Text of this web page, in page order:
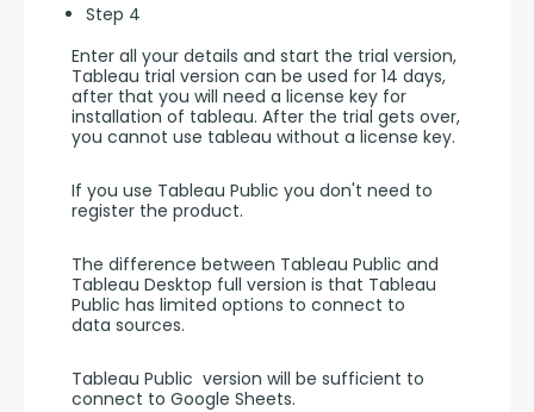
Step 4
Enter all your details and start the trial version,
Tableau trial version can be used for 14 days,
after that you will need a license key for
installation of tableau. After the trial gets over,
you cannot use tableau without a license key.
If you use Tableau Public you don't need to
register the product.
The difference between Tableau Public and
Tableau Desktop full version is that Tableau
Public has limited options to connect to
data sources.
Tableau Public  version will be sufficient to
connect to Google Sheets.